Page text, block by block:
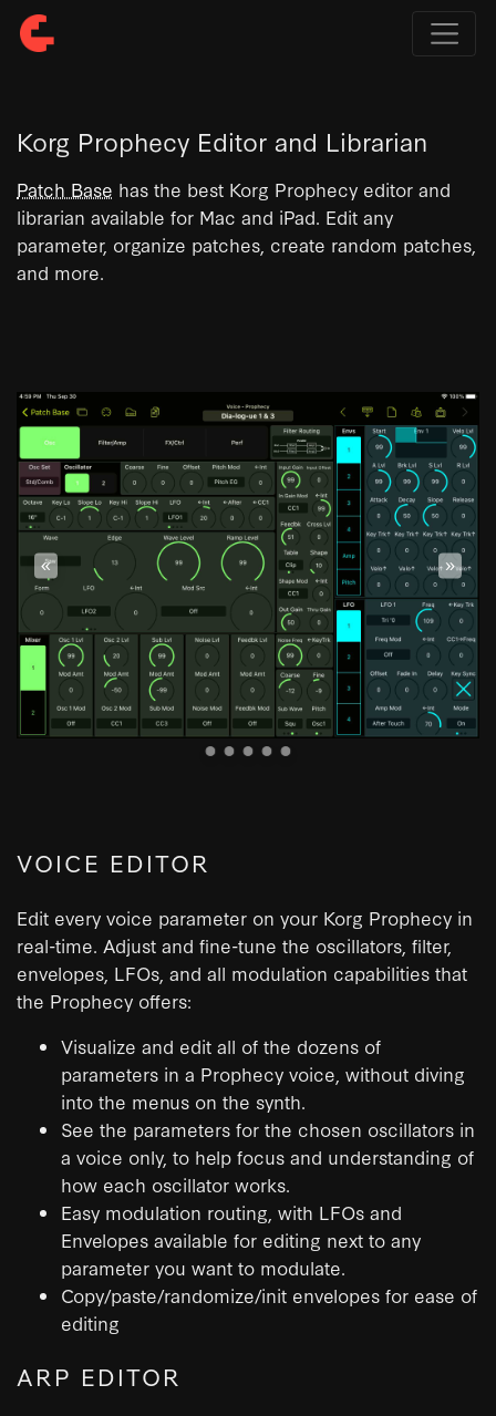
Korg Prophecy Editor and Librarian
Patch Base has the best Korg Prophecy editor and
librarian available for Mac and iPad. Edit any
parameter, organize patches, create random patches,
and more.
« »
VOICE EDITOR
Edit every voice parameter on your Korg Prophecy in
real-time. Adjust and fine-tune the oscillators, filter,
envelopes, LFOs, and all modulation capabilities that
the Prophecy offers:
Visualize and edit all of the dozens of
parameters in a Prophecy voice, without diving
into the menus on the synth.
See the parameters for the chosen oscillators in
a voice only, to help focus and understanding of
how each oscillator works.
Easy modulation routing, with LFOs and
Envelopes available for editing next to any
parameter you want to modulate.
Copy/paste/randomize/init envelopes for ease of
editing
ARP EDITOR